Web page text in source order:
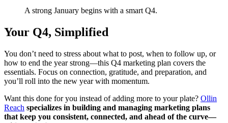
A strong January begins with a smart Q4.
Your Q4, Simplified
You don’t need to stress about what to post, when to follow up, or
how to end the year strong—this Q4 marketing plan covers the
essentials. Focus on connection, gratitude, and preparation, and
you’ll roll into the new year with momentum.
Want this done for you instead of adding more to your plate? Ollin
Reach specializes in building and managing marketing plans
that keep you consistent, connected, and ahead of the curve—